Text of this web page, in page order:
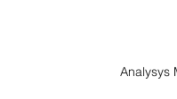
Analysys